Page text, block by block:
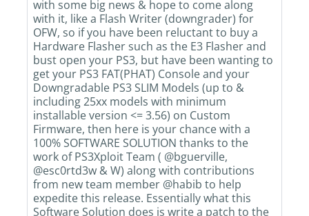
with some big news & hope to come along
with it, like a Flash Writer (downgrader) for
OFW, so if you have been reluctant to buy a
Hardware Flasher such as the E3 Flasher and
bust open your PS3, but have been wanting to
get your PS3 FAT(PHAT) Console and your
Downgradable PS3 SLIM Models (up to &
including 25xx models with minimum
installable version <= 3.56) on Custom
Firmware, then here is your chance with a
100% SOFTWARE SOLUTION thanks to the
work of PS3Xploit Team ( @bguerville,
@esc0rtd3w & W) along with contributions
from new team member @habib to help
expedite this release. Essentially what this
Software Solution does is write a patch to the